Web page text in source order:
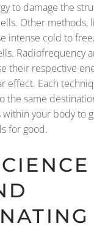
to damage the
Other methods,
intense cold to
Radiofrequency
their respective
effect. Each
the same
within your body to
for good.